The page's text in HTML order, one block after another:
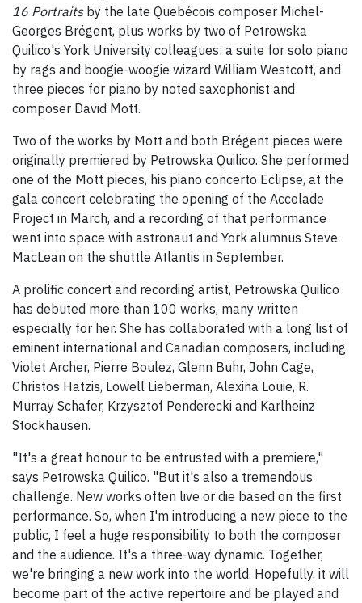
16 Portraitsby the late Quebécois composer Michel-
Georges Brégent, plus works by two of Petrowska
Quilico's York University colleagues: a suite for solo piano
by rags and boogie-woogie wizard William Westcott, and
three pieces for piano by noted saxophonist and
composer David Mott.
Two of the works by Mott and both Brégent pieces were
originally premiered by Petrowska Quilico. She performed
one of the Mott pieces, his piano concerto Eclipse, at the
gala concert celebrating the opening of the Accolade
Project in March, and a recording of that performance
went into space with astronaut and York alumnus Steve
MacLean on the shuttle Atlantis in September.
A prolific concert and recording artist, Petrowska Quilico
has debuted more than 100 works, many written
especially for her. She has collaborated with a long list of
eminent international and Canadian composers, including
Violet Archer, Pierre Boulez, Glenn Buhr, John Cage,
Christos Hatzis, Lowell Lieberman, Alexina Louie, R.
Murray Schafer, Krzysztof Penderecki and Karlheinz
Stockhausen.
"It's a great honour to be entrusted with a premiere,"
says Petrowska Quilico. "But it's also a tremendous
challenge. New works often live or die based on the first
performance. So, when I'm introducing a new piece to the
public, I feel a huge responsibility to both the composer
and the audience. It's a three-way dynamic. Together,
we're bringing a new work into the world. Hopefully, it will
become part of the active repertoire and be played and